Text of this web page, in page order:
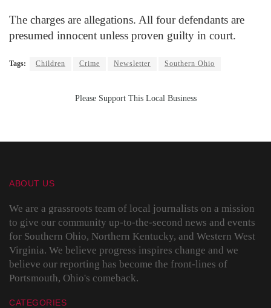
The charges are allegations. All four defendants are
presumed innocent unless proven guilty in court.
Tags: Children Crime Newsletter Southern Ohio
Please Support This Local Business
ABOUT US
We are a grassroots team of local journalists on a mission
to give our community up-to-the-second news and events
for Southern Ohio, Northern Kentucky, and Western West
Virginia. We believe progress inspires change and we
believe our reporting has become the front-lines of
Portsmouth, Ohio's comeback.
CATEGORIES